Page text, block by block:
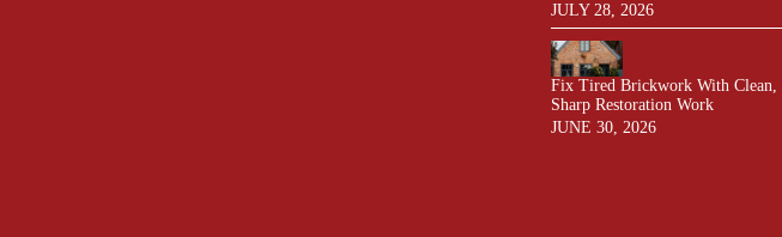
JULY 28, 2026
Fix Tired Brickwork With Clean,
Sharp Restoration Work
JUNE 30, 2026